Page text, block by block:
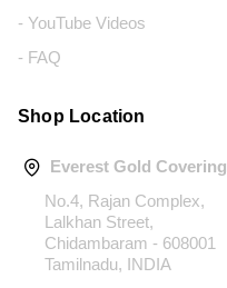
- YouTube Videos
- FAQ
Shop Location
Everest Gold Covering
No.4, Rajan Complex,
Lalkhan Street,
Chidambaram - 608001
Tamilnadu, INDIA